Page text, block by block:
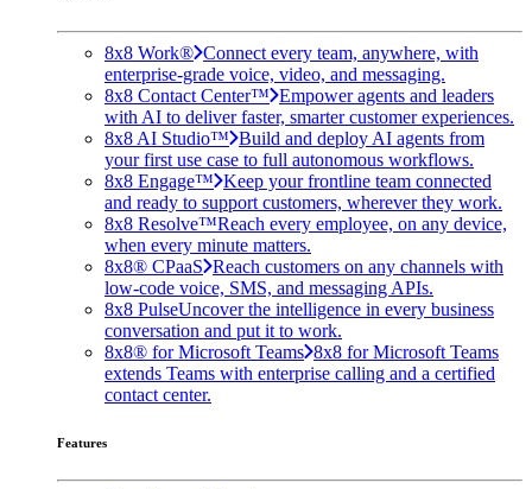
8x8 Work® Connect every team, anywhere, with
enterprise-grade voice, video, and messaging.
8x8 Contact Center™ Empower agents and leaders
with AI to deliver faster, smarter customer experiences.
8x8 AI Studio™ Build and deploy AI agents from
your first use case to full autonomous workflows.
8x8 Engage™ Keep your frontline team connected
and ready to support customers, wherever they work.
8x8 Resolve™Reach every employee, on any device,
when every minute matters.
8x8® CPaaS Reach customers on any channels with
low-code voice, SMS, and messaging APIs.
8x8 PulseUncover the intelligence in every business
conversation and put it to work.
8x8® for Microsoft Teams 8x8 for Microsoft Teams
extends Teams with enterprise calling and a certified
contact center.
Features